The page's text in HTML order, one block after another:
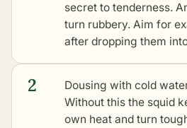
secret to tenderness.
turn rubbery. Aim for
after dropping them
2
Dousing with cold
Without this the squid
own heat and turn